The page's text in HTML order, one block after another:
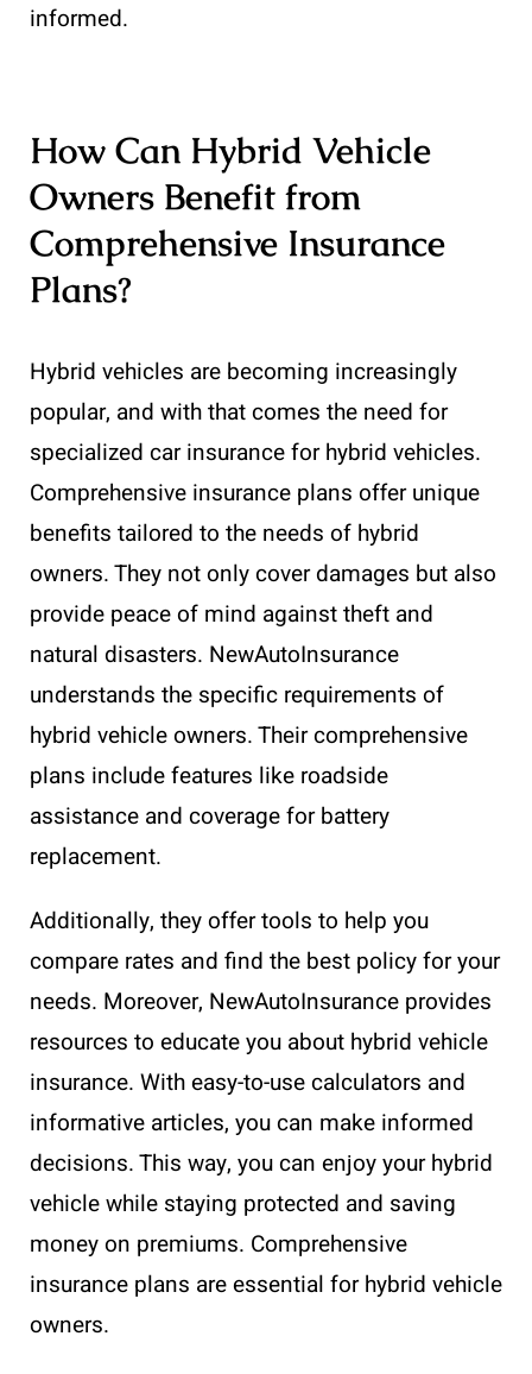
informed.
How Can Hybrid Vehicle
Owners Benefit from
Comprehensive Insurance
Plans?
Hybrid vehicles are becoming increasingly
popular, and with that comes the need for
specialized car insurance for hybrid vehicles.
Comprehensive insurance plans offer unique
benefits tailored to the needs of hybrid
owners. They not only cover damages but also
provide peace of mind against theft and
natural disasters. NewAutoInsurance
understands the specific requirements of
hybrid vehicle owners. Their comprehensive
plans include features like roadside
assistance and coverage for battery
replacement.
Additionally, they offer tools to help you
compare rates and find the best policy for your
needs. Moreover, NewAutoInsurance provides
resources to educate you about hybrid vehicle
insurance. With easy-to-use calculators and
informative articles, you can make informed
decisions. This way, you can enjoy your hybrid
vehicle while staying protected and saving
money on premiums. Comprehensive
insurance plans are essential for hybrid vehicle
owners.